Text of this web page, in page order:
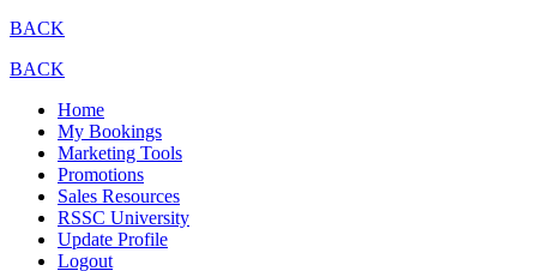
BACK
BACK
Home
My Bookings
Marketing Tools
Promotions
Sales Resources
RSSC University
Update Profile
Logout